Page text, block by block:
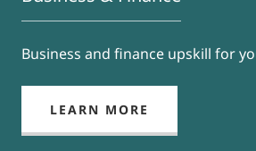
Business and finance upskill for
LEARN MORE